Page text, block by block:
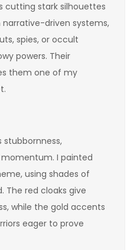
cutting stark silhouettes
narrative-driven systems,
spies, or occult
powers. Their
them one of my
stubbornness,
I painted
using shades of
The red cloaks give
while the gold accents
eager to prove